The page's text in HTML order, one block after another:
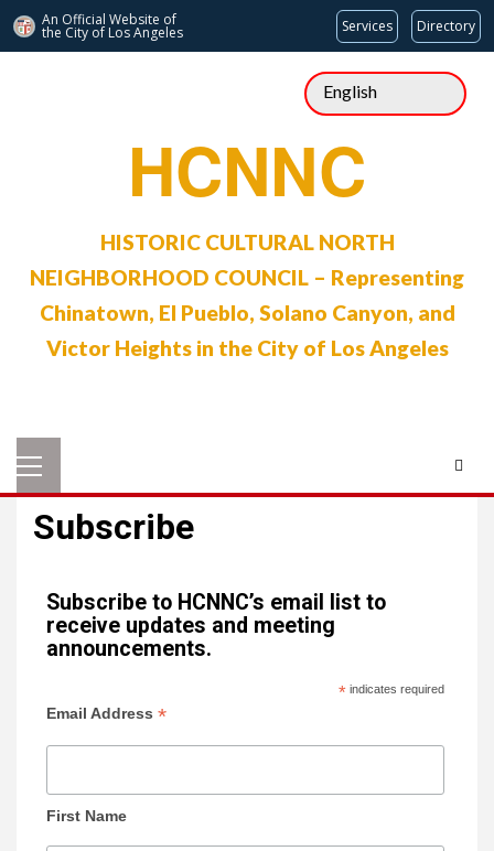
An Official Website of
the City of Los Angeles Services Directory
HCNNC
HISTORIC CULTURAL NORTH
NEIGHBORHOOD COUNCIL – Representing
Chinatown, El Pueblo, Solano Canyon, and
Victor Heights in the City of Los Angeles
Menu
Subscribe
Subscribe to HCNNC’s email list to
receive updates and meeting
announcements.
*indicates required
Email Address *
First Name